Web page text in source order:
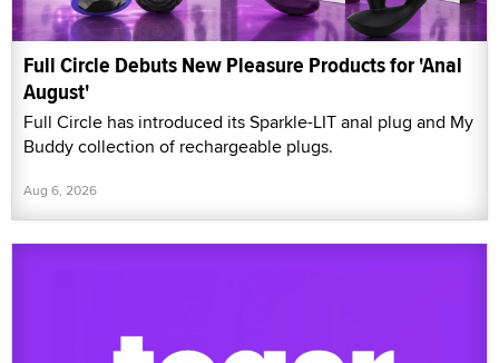
Full Circle Debuts New Pleasure Products for 'Anal
August'
Full Circle has introduced its Sparkle-LIT anal plug and My
Buddy collection of rechargeable plugs.
Aug 6, 2026